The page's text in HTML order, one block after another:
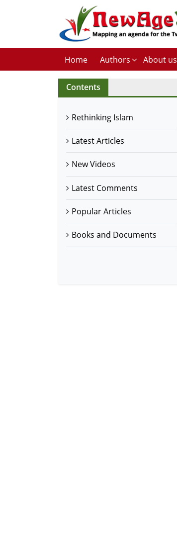
Home Authors About us
Contents
Rethinking Islam
Latest Articles
New Videos
Latest Comments
Popular Articles
Books and Documents